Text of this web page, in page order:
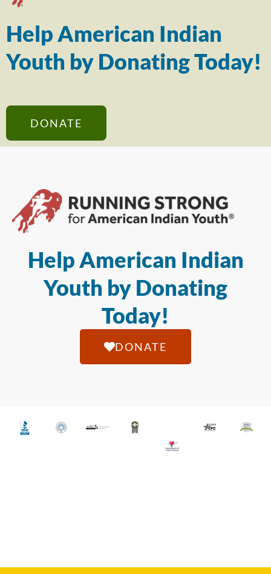
Help American Indian
Youth by Donating Today!
DONATE
Help American Indian
Youth by Donating
Today!
DONATE